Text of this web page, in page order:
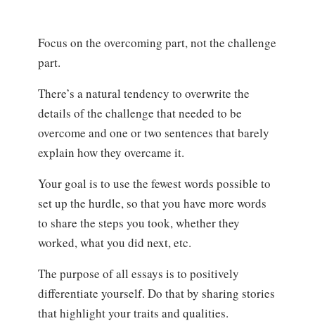
Focus on the overcoming part, not the challenge
part.
There’s a natural tendency to overwrite the
details of the challenge that needed to be
overcome and one or two sentences that barely
explain how they overcame it.
Your goal is to use the fewest words possible to
set up the hurdle, so that you have more words
to share the steps you took, whether they
worked, what you did next, etc.
The purpose of all essays is to positively
differentiate yourself. Do that by sharing stories
that highlight your traits and qualities.